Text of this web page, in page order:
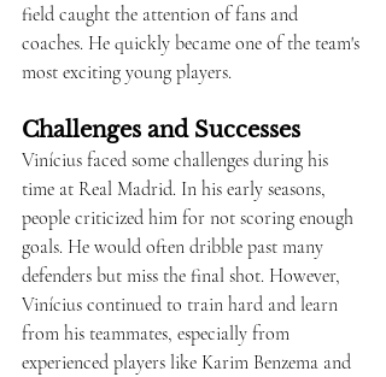
field caught the attention of fans and
coaches. He quickly became one of the team's
most exciting young players.
Challenges and Successes
Vinícius faced some challenges during his
time at Real Madrid. In his early seasons,
people criticized him for not scoring enough
goals. He would often dribble past many
defenders but miss the final shot. However,
Vinícius continued to train hard and learn
from his teammates, especially from
experienced players like Karim Benzema and